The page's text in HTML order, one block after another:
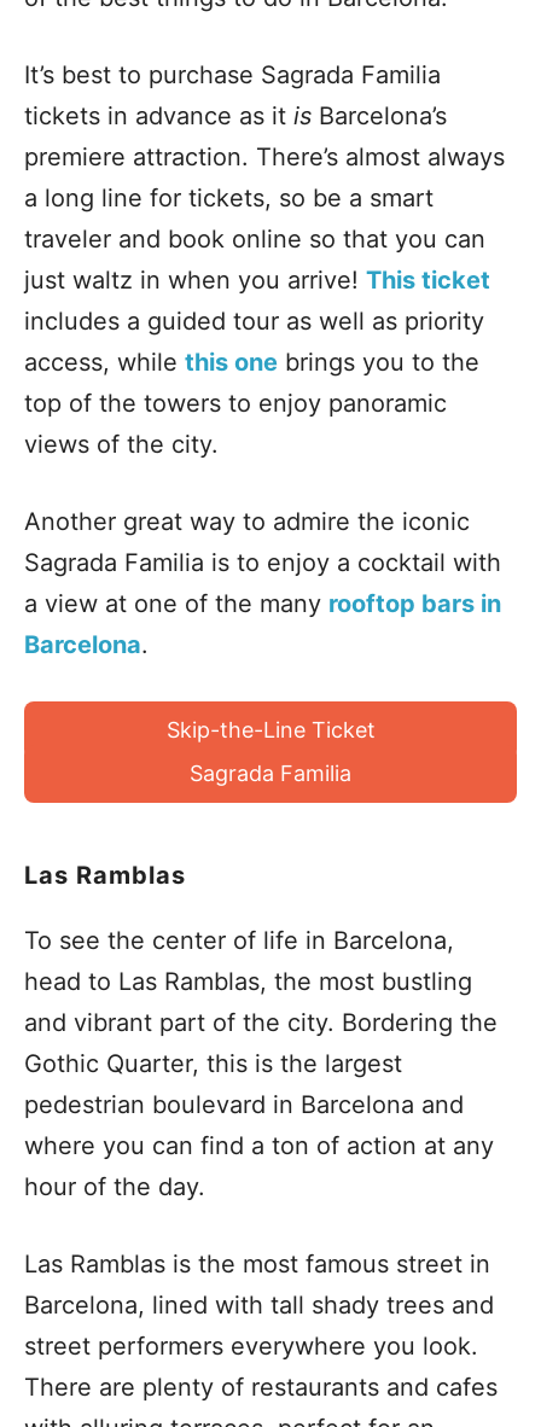
It’s best to purchase Sagrada Familia
tickets in advance as it is Barcelona’s
premiere attraction. There’s almost always
a long line for tickets, so be a smart
traveler and book online so that you can
just waltz in when you arrive! This ticket
includes a guided tour as well as priority
access, while this one brings you to the
top of the towers to enjoy panoramic
views of the city.
Another great way to admire the iconic
Sagrada Familia is to enjoy a cocktail with
a view at one of the many rooftop bars in
Barcelona.
Skip-the-Line Ticket
Sagrada Familia
Las Ramblas
To see the center of life in Barcelona,
head to Las Ramblas, the most bustling
and vibrant part of the city. Bordering the
Gothic Quarter, this is the largest
pedestrian boulevard in Barcelona and
where you can find a ton of action at any
hour of the day.
Las Ramblas is the most famous street in
Barcelona, lined with tall shady trees and
street performers everywhere you look.
There are plenty of restaurants and cafes